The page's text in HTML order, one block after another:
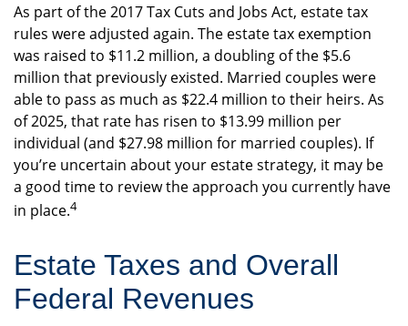
As part of the 2017 Tax Cuts and Jobs Act, estate tax
rules were adjusted again. The estate tax exemption
was raised to $11.2 million, a doubling of the $5.6
million that previously existed. Married couples were
able to pass as much as $22.4 million to their heirs. As
of 2025, that rate has risen to $13.99 million per
individual (and $27.98 million for married couples). If
you’re uncertain about your estate strategy, it may be
a good time to review the approach you currently have
in place.4
Estate Taxes and Overall
Federal Revenues